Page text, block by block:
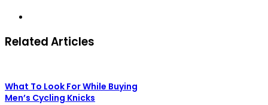
Related Articles
What To Look For While Buying
Men’s Cycling Knicks